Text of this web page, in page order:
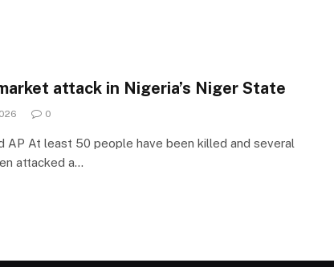
attack in Nigeria’s Niger State
0
AP At least 50 people have been killed and several
attacked a…